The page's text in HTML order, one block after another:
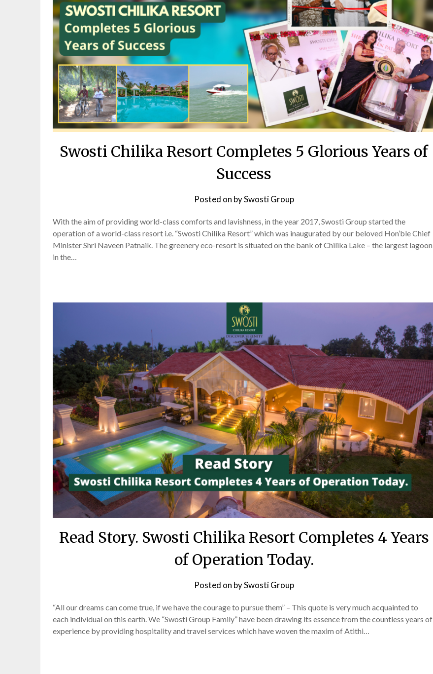
Swosti Chilika Resort Completes 5 Glorious Years of
Success
Posted on bySwosti Group
With the aim of providing world-class comforts and lavishness, in the year 2017, Swosti Group started the
operation of a world-class resort i.e. “Swosti Chilika Resort” which was inaugurated by our beloved Hon’ble Chief
Minister Shri Naveen Patnaik. The greenery eco-resort is situated on the bank of Chilika Lake – the largest lagoon
in the…
Read Story. Swosti Chilika Resort Completes 4 Years
of Operation Today.
Posted on bySwosti Group
“All our dreams can come true, if we have the courage to pursue them” – This quote is very much acquainted to
each individual on this earth. We “Swosti Group Family” have been drawing its essence from the countless years of
experience by providing hospitality and travel services which have woven the maxim of Atithi…